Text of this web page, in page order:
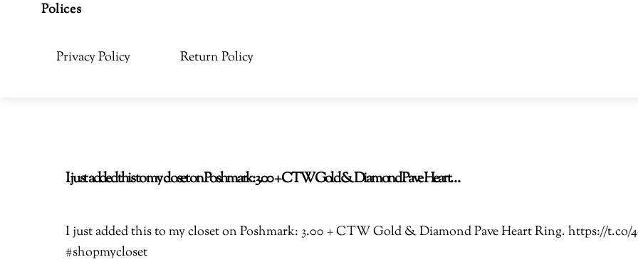
Polices
Privacy Policy Return Policy
I just added this to my closet on Poshmark: 3.00 + CTW Gold & Diamond Pave Heart…
I just added this to my closet on Poshmark: 3.00 + CTW Gold & Diamond Pave Heart Ring. https://
#shopmycloset